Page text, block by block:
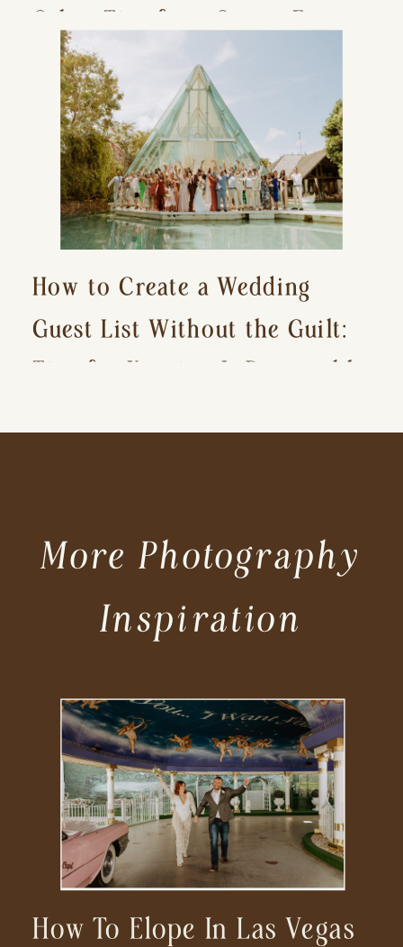
Other Tips for a Stress-Free
Wedding Day)
How to Create a Wedding
Guest List Without the Guilt:
Tips for Keeping It Reasonable
How To Elope In Las Vegas
More Photography
Inspiration